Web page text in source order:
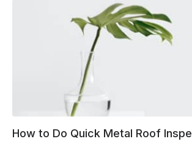
How to Do Quick Metal Roof